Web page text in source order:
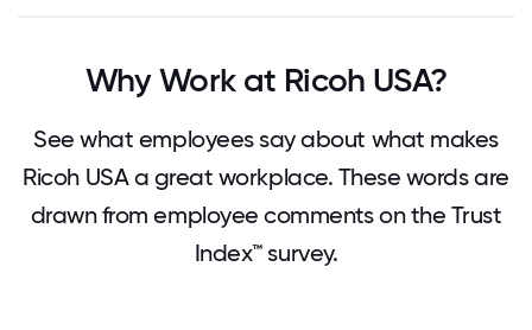
Why Work at Ricoh USA?
See what employees say about what makes
Ricoh USA a great workplace. These words are
drawn from employee comments on the Trust
Index™ survey.